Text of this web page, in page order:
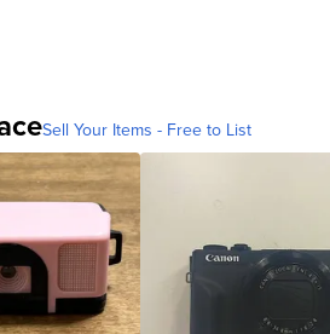
Sell Your Items - Free to List